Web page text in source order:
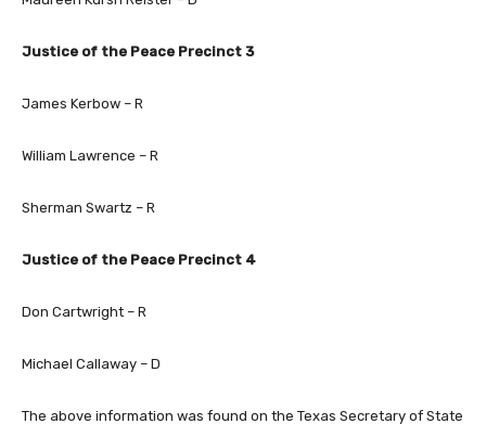
Justice of the Peace Precinct 3
James Kerbow – R
William Lawrence – R
Sherman Swartz – R
Justice of the Peace Precinct 4
Don Cartwright – R
Michael Callaway – D
The above information was found on the Texas Secretary of State